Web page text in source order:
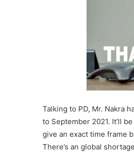
Talking to PD, Mr. Nakra
to September 2021. It’ll
give an exact time frame
There’s an global